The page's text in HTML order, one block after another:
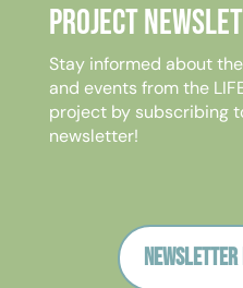
Project
Stay informed about
and events from the
project by subscribing
newsletter!